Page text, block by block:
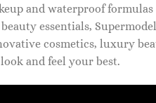
and waterproof
essentials,
cosmetics, luxury
and feel your best.